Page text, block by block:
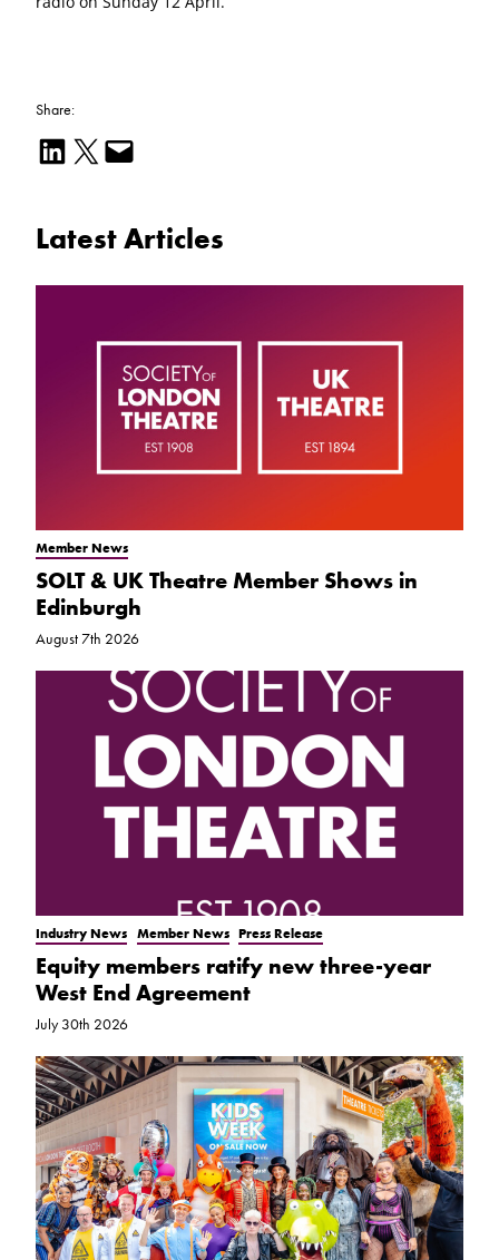
Share:
Share on LinkedIn Email this Page Email this Page
Latest Articles
Member News
SOLT & UK Theatre Member Shows in
Edinburgh
August 7th 2026
Industry News Member News Press Release
Equity members ratify new three-year
West End Agreement
July 30th 2026